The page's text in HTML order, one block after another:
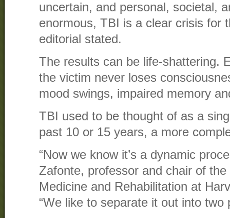
uncertain, and personal, societal,
enormous, TBI is a clear crisis for
editorial stated.
The results can be life-shattering.
the victim never loses
mood swings, impaired memory
TBI used to be thought of as a
past 10 or 15 years, a more
“Now we know it’s a dynamic
Zafonte, professor and chair of
Medicine and Rehabilitation at
“We like to separate it out into two